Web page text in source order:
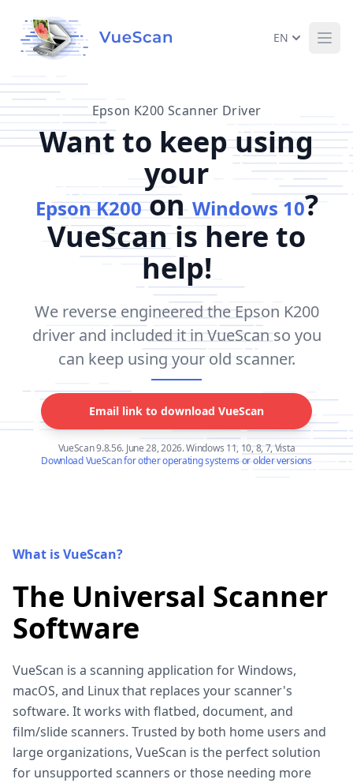
EN
Epson K200 Scanner Driver
Want to keep using
your
Epson K200onWindows 10?
VueScan is here to
help!
We reverse engineered the Epson K200
driver and included it in VueScan so you
can keep using your old scanner.
Email link to download VueScan
VueScan 9.8.56. June 28, 2026. Windows 11, 10, 8, 7, Vista
Download VueScan for other operating systems or older versions
What is VueScan?
The Universal Scanner
Software
VueScan is a scanning application for Windows,
macOS, and Linux that replaces your scanner's
software. It works with flatbed, document, and
film/slide scanners. Trusted by both home users and
large organizations, VueScan is the perfect solution
for unsupported scanners or those needing more